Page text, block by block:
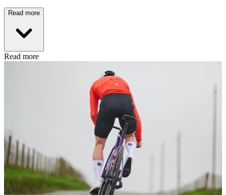
Read more
Read more